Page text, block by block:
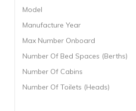
Model
Manufacture Year
Max Number Onboard
Number Of Bed Spaces (Berths)
Number Of Cabins
Number Of Toilets (Heads)